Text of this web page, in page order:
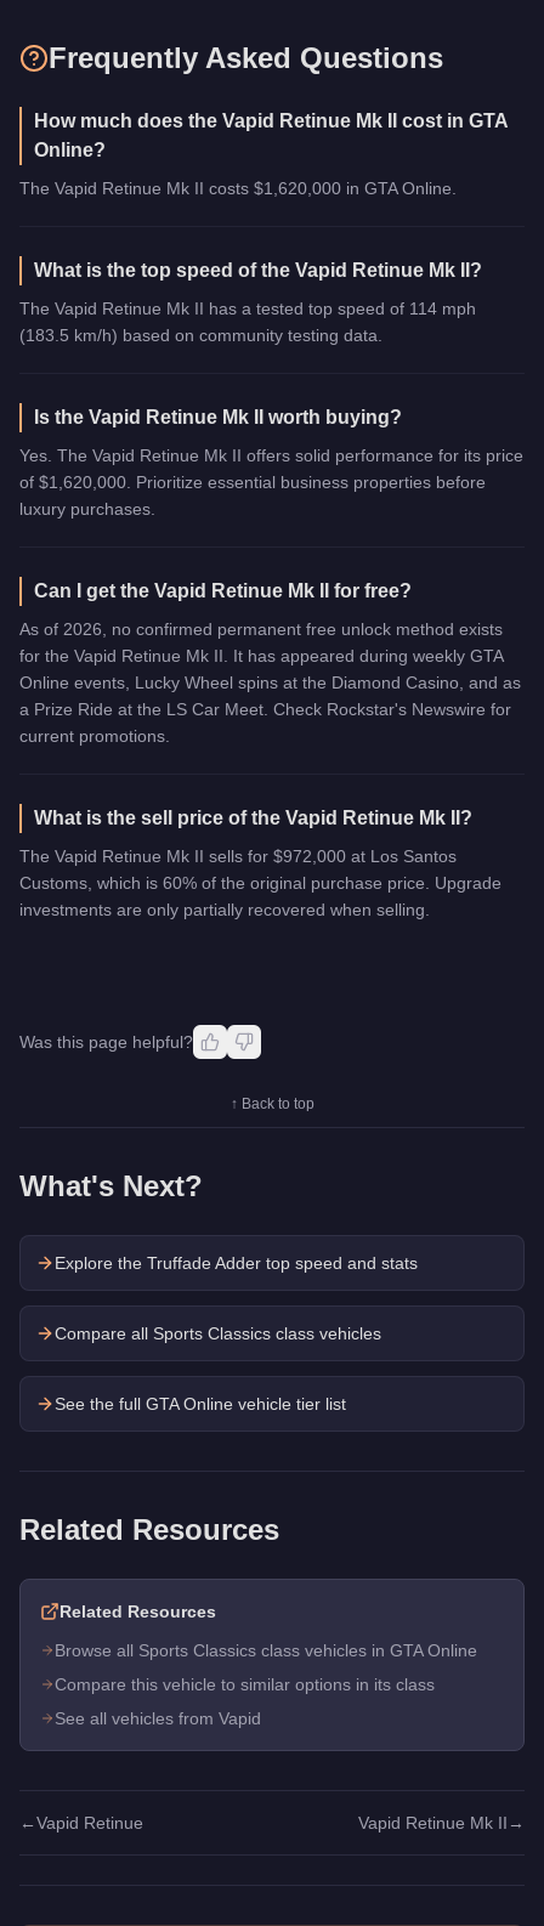
Frequently Asked Questions
How much does the Vapid Retinue Mk II cost in GTA
Online?
The Vapid Retinue Mk II costs $1,620,000 in GTA Online.
What is the top speed of the Vapid Retinue Mk II?
The Vapid Retinue Mk II has a tested top speed of 114 mph
(183.5 km/h) based on community testing data.
Is the Vapid Retinue Mk II worth buying?
Yes. The Vapid Retinue Mk II offers solid performance for its price
of $1,620,000. Prioritize essential business properties before
luxury purchases.
Can I get the Vapid Retinue Mk II for free?
As of 2026, no confirmed permanent free unlock method exists
for the Vapid Retinue Mk II. It has appeared during weekly GTA
Online events, Lucky Wheel spins at the Diamond Casino, and as
a Prize Ride at the LS Car Meet. Check Rockstar's Newswire for
current promotions.
What is the sell price of the Vapid Retinue Mk II?
The Vapid Retinue Mk II sells for $972,000 at Los Santos
Customs, which is 60% of the original purchase price. Upgrade
investments are only partially recovered when selling.
Was this page helpful?
↑ Back to top
What's Next?
Explore the Truffade Adder top speed and stats
Compare all Sports Classics class vehicles
See the full GTA Online vehicle tier list
Related Resources
Related Resources
Browse all Sports Classics class vehicles in GTA Online
Compare this vehicle to similar options in its class
See all vehicles from Vapid
←Vapid Retinue Vapid Retinue Mk II →